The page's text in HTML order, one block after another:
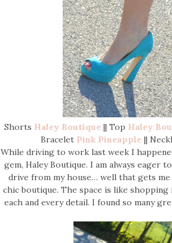
Shorts Haley Boutique|| Top Haley
Bracelet Pink Pineapple ||
While driving to work last week I
gem, Haley Boutique. I am always eager
drive from my house… well that gets
chic boutique. The space is like
each and every detail. I found so many